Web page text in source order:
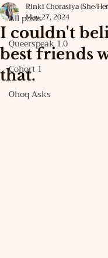
All posts
Queerspeak 1.0
Cohort 1
Ohoq Asks
I couldn't
best friends
that.
Rinki Chorasiya (She/
May 27, 2024